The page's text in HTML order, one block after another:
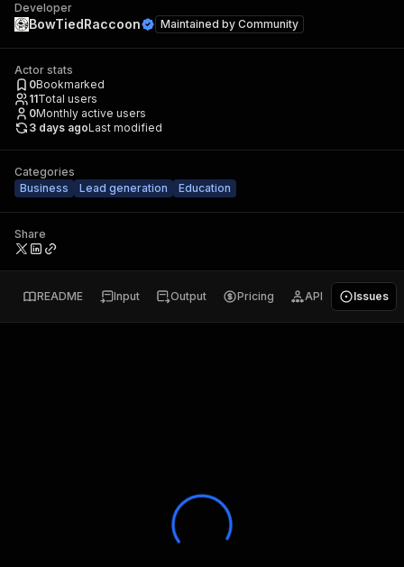
Developer
BowTiedRaccoon Maintained by Community
Actor stats
0Bookmarked
11Total users
0Monthly active users
3 days agoLast modified
Categories
Business
Lead generation Education
Share
README Input Output Pricing API Issues